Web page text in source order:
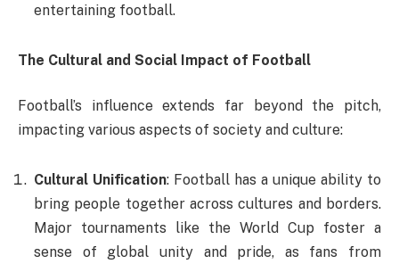
entertaining football.
The Cultural and Social Impact of Football
Football’s influence extends far beyond the pitch,
impacting various aspects of society and culture:
Cultural Unification: Football has a unique ability to
bring people together across cultures and borders.
Major tournaments like the World Cup foster a
sense of global unity and pride, as fans from